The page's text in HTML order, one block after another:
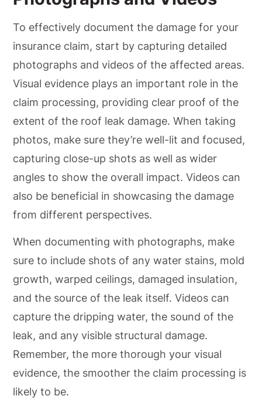
To effectively document the damage for your
insurance claim, start by capturing detailed
photographs and videos of the affected areas.
Visual evidence plays an important role in the
claim processing, providing clear proof of the
extent of the roof leak damage. When taking
photos, make sure they’re well-lit and focused,
capturing close-up shots as well as wider
angles to show the overall impact. Videos can
also be beneficial in showcasing the damage
from different perspectives.
When documenting with photographs, make
sure to include shots of any water stains, mold
growth, warped ceilings, damaged insulation,
and the source of the leak itself. Videos can
capture the dripping water, the sound of the
leak, and any visible structural damage.
Remember, the more thorough your visual
evidence, the smoother the claim processing is
likely to be.